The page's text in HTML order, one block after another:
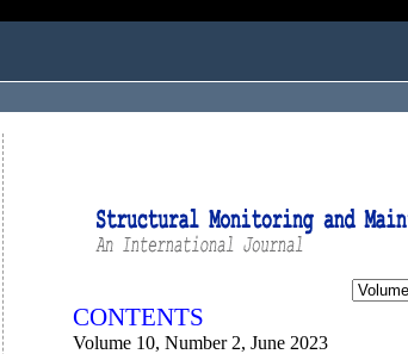
CONTENTS
Volume 10, Number 2, June 2023